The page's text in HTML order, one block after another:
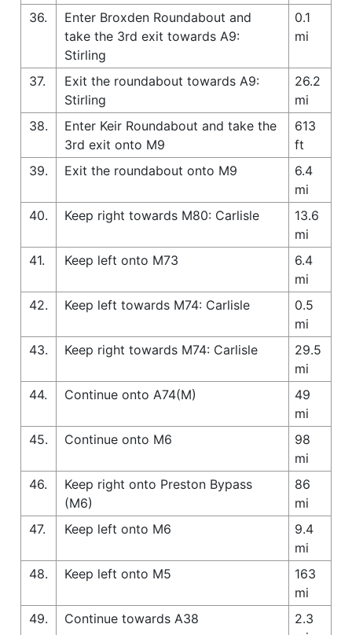
36.
Enter Broxden Roundabout and
take the 3rd exit towards A9:
Stirling
0.1
mi
37.
Exit the roundabout towards A9:
Stirling
26.2
mi
38.
Enter Keir Roundabout and take the
3rd exit onto M9
613
ft
39.
Exit the roundabout onto M9
6.4
mi
40.
Keep right towards M80: Carlisle
13.6
mi
41.
Keep left onto M73
6.4
mi
42.
Keep left towards M74: Carlisle
0.5
mi
43.
Keep right towards M74: Carlisle
29.5
mi
44.
Continue onto A74(M)
49
mi
45.
Continue onto M6
98
mi
46.
Keep right onto Preston Bypass
(M6)
86
mi
47.
Keep left onto M6
9.4
mi
48.
Keep left onto M5
163
mi
49.
Continue towards A38
2.3